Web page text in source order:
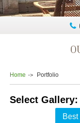
Home Portfolio
Select Gallery: